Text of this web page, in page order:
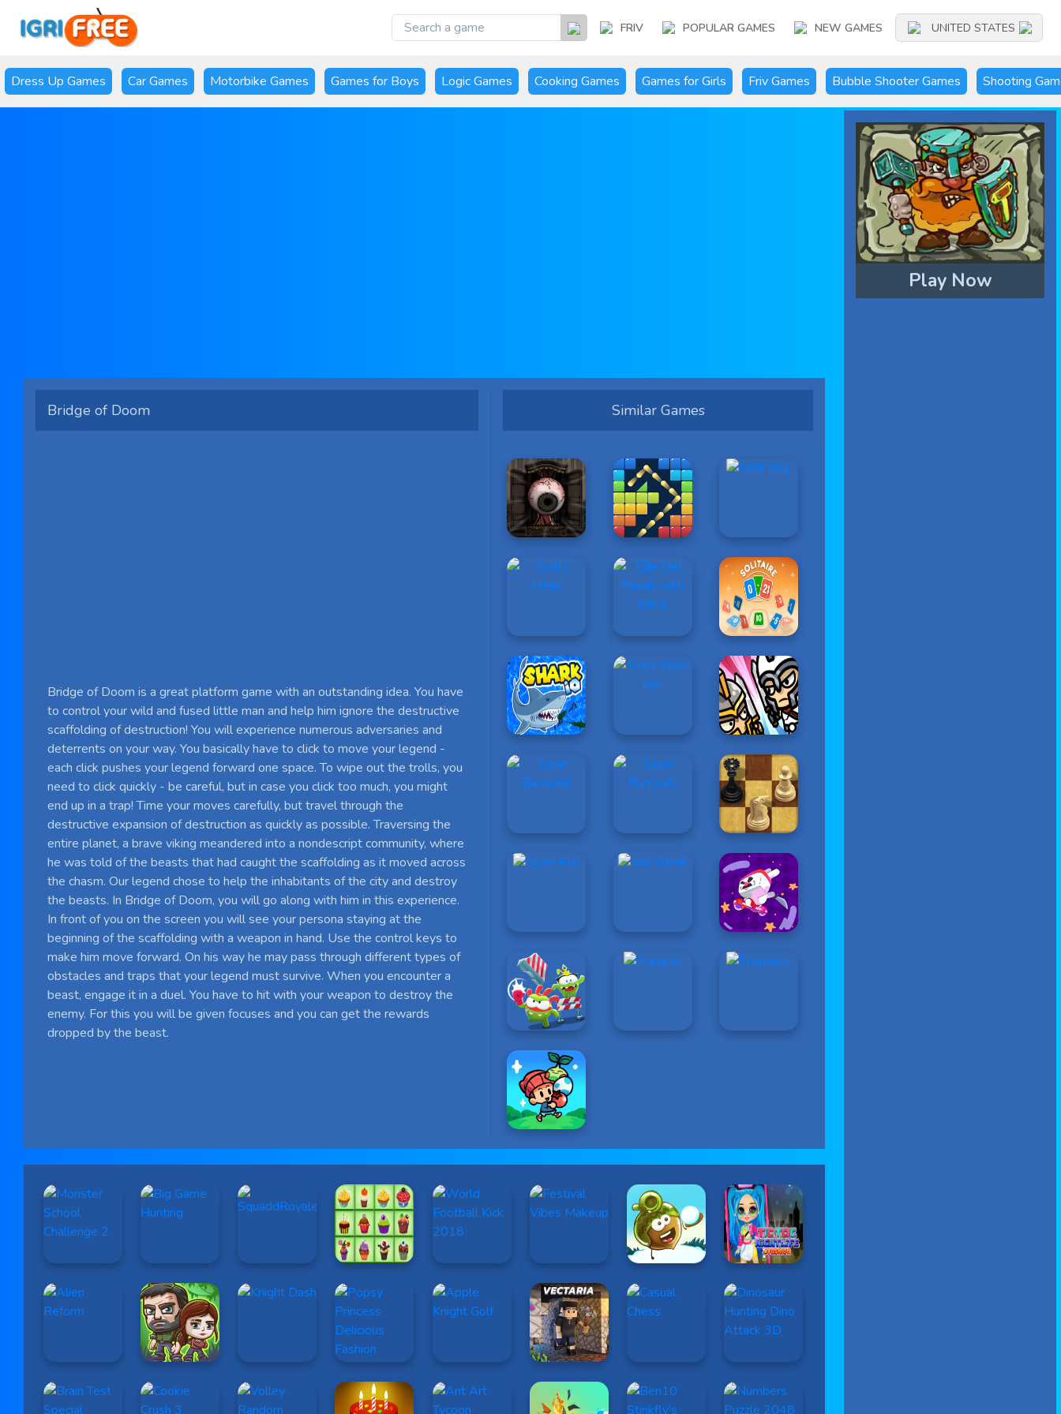
FRIV POPULAR GAMES NEW GAMES UNITED STATES
Dress Up Games Car Games Motorbike Games Games for Boys Logic Games Cooking Games Games for Girls Friv Games Bubble Shooter Games Shooting
Bridge of Doom
Bridge of Doom is a great platform game with an outstanding idea. You have
to control your wild and fused little man and help him ignore the destructive
scaffolding of destruction! You will experience numerous adversaries and
deterrents on your way. You basically have to click to move your legend -
each click pushes your legend forward one space. To wipe out the trolls, you
need to click quickly - be careful, but in case you click too much, you might
end up in a trap! Time your moves carefully, but travel through the
destructive expansion of destruction as quickly as possible. Traversing the
entire planet, a brave viking meandered into a nondescript community, where
he was told of the beasts that had caught the scaffolding as it moved across
the chasm. Our legend chose to help the inhabitants of the city and destroy
the beasts. In Bridge of Doom, you will go along with him in this experience.
In front of you on the screen you will see your persona staying at the
beginning of the scaffolding with a weapon in hand. Use the control keys to
make him move forward. On his way he may pass through different types of
obstacles and traps that your legend must survive. When you encounter a
beast, engage it in a duel. You have to hit with your weapon to destroy the
enemy. For this you will be given focuses and you can get the rewards
dropped by the beast.
Similar Games
Play Now